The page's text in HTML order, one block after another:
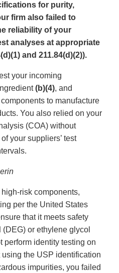
for purity,
firm also failed to
reliability of your
analyses at appropriate
and 211.84(d)(2)).
your incoming
(b)(4), and
to manufacture
You also relied on your
(COA) without
your suppliers’ test
risk components,
per the United States
that it meets safety
or ethylene glycol
perform identity testing on
the USP identification
impurities, you failed